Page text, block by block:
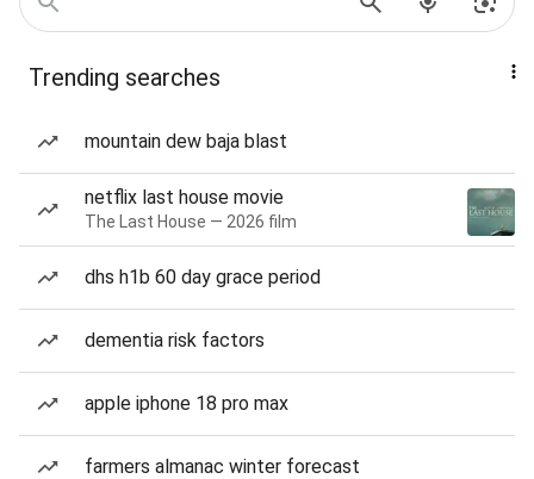
Trending searches
mountain dew baja blast
netflix last house movie
The Last House — 2026 film
dhs h1b 60 day grace period
dementia risk factors
apple iphone 18 pro max
farmers almanac winter forecast